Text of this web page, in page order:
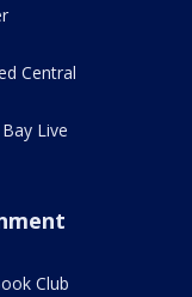
Central
Live
Club